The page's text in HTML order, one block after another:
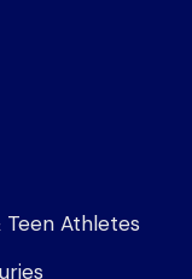
Teen Athletes